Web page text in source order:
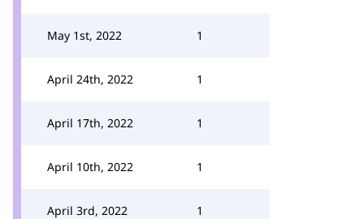
May 1st, 2022 1
April 24th, 2022 1
April 17th, 2022 1
April 10th, 2022 1
April 3rd, 2022 1